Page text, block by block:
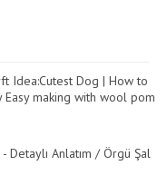
Idea:Cutest Dog | How to
Easy making with wool pom
Detaylı Anlatım / Örgü Şal